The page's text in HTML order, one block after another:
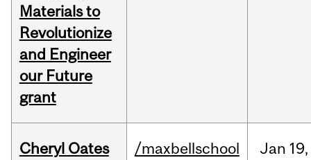
Materials to
Revolutionize
and Engineer
our Future
grant
Cheryl Oates
/maxbellschool Jan 19,